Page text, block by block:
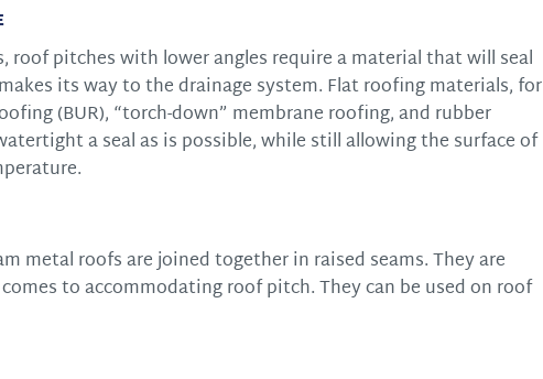
pitches with lower angles require a material that will seal
its way to the drainage system. Flat roofing materials, for
(BUR), “torch-down” membrane roofing, and rubber
a seal as is possible, while still allowing the surface of
metal roofs are joined together in raised seams. They are
to accommodating roof pitch. They can be used on roof